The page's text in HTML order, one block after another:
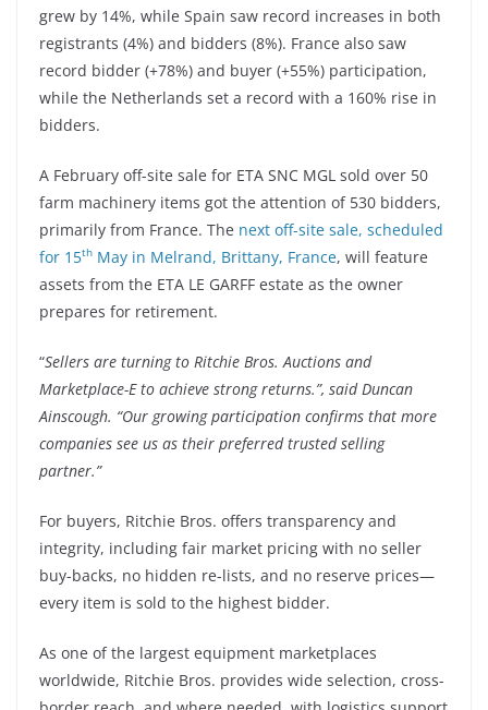
grew by 14%, while Spain saw record increases in both
registrants (4%) and bidders (8%). France also saw
record bidder (+78%) and buyer (+55%) participation,
while the Netherlands set a record with a 160% rise in
bidders.
A February off-site sale for ETA SNC MGL sold over 50
farm machinery items got the attention of 530 bidders,
primarily from France. The next off-site sale, scheduled
for 15th May in Melrand, Brittany, France, will feature
assets from the ETA LE GARFF estate as the owner
prepares for retirement.
“Sellers are turning to Ritchie Bros. Auctions and
Marketplace-E to achieve strong returns.”, said Duncan
Ainscough. “Our growing participation confirms that more
companies see us as their preferred trusted selling
partner.”
For buyers, Ritchie Bros. offers transparency and
integrity, including fair market pricing with no seller
buy-backs, no hidden re-lists, and no reserve prices—
every item is sold to the highest bidder.
As one of the largest equipment marketplaces
worldwide, Ritchie Bros. provides wide selection, cross-